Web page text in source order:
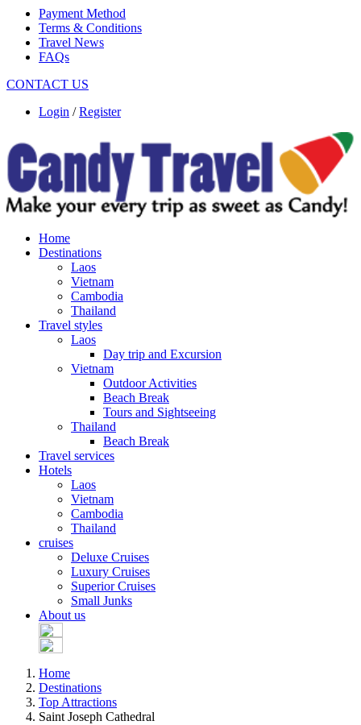
Payment Method
Terms & Conditions
Travel News
FAQs
CONTACT US
Login /Register
Home
Destinations
Laos
Vietnam
Cambodia
Thailand
Travel styles
Laos
Day trip and Excursion
Vietnam
Outdoor Activities
Beach Break
Tours and Sightseeing
Thailand
Beach Break
Travel services
Hotels
Laos
Vietnam
Cambodia
Thailand
cruises
Deluxe Cruises
Luxury Cruises
Superior Cruises
Small Junks
About us
Home
Destinations
Top Attractions
Saint Joseph Cathedral